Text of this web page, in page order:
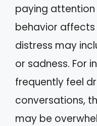
paying attention
behavior
distress may
or sadness. For
frequently feel
conversations,
may be